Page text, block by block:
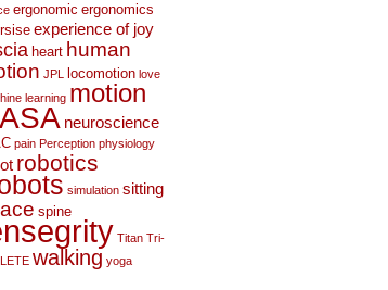
ergonomic ergonomics
experience of joy
heart human
JPL locomotion love
learning motion
neuroscience
pain Perception physiology
robotics
simulation sitting
spine
Titan Tri-
walking yoga